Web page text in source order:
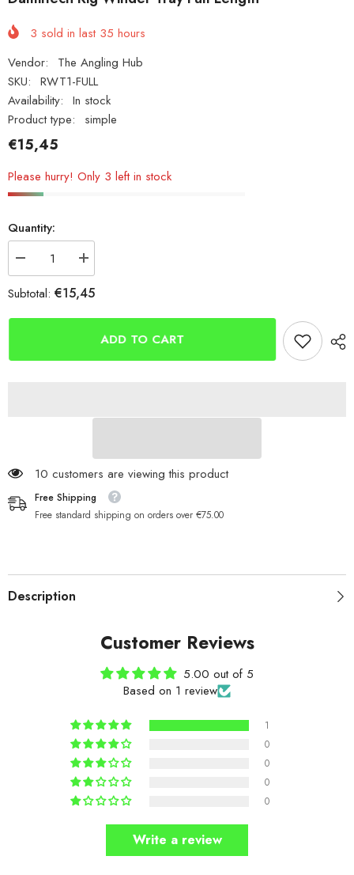
3 sold in last 35 hours
Vendor:
The Angling Hub
SKU: RWT1-FULL
Availability: In stock
Product type:
simple
€15,45
Please hurry! Only 3 left in stock
Quantity:
Decrease
quantity
for
Damiltech
Length
Increase
quantity
for
Damiltech
Length
Subtotal: €15,45
ADD TO CART
200 customers are viewing this product
Free Shipping
Free standard shipping on orders over €75.00
Description
Customer Reviews
5.00 out of 5
Based on 1 review
1
0
0
0
0
Write a review